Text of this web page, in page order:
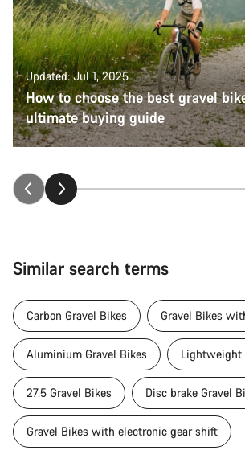
Updated: Jul 1, 2025
How to choose the best gravel
ultimate buying guide
Similar search terms
Carbon Gravel Bikes Gravel Bikes
Aluminium Gravel Bikes Lightweight
27.5 Gravel Bikes Disc brake Gravel
Gravel Bikes with electronic gear shift